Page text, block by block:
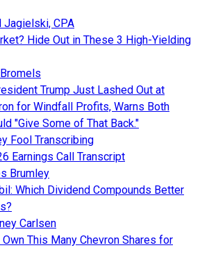
Jagielski, CPA
Hide Out in These 3 High-Yielding
Trump Just Lashed Out at
for Windfall Profits, Warns Both
"Give Some of That Back."
Fool Transcribing
Earnings Call Transcript
Brumley
Which Dividend Compounds Better
Carlsen
This Many Chevron Shares for